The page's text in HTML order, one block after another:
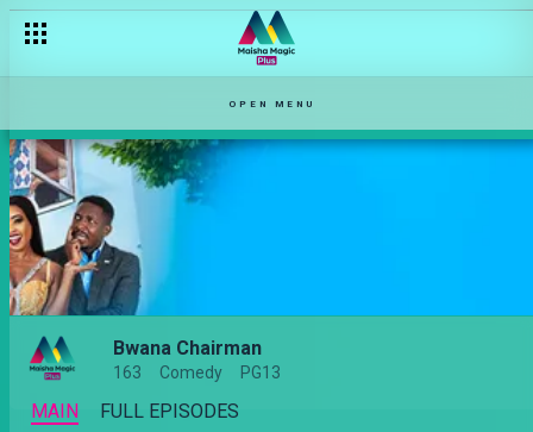
OPEN MENU
Bwana Chairman
163 Comedy PG13
MAIN FULL EPISODES